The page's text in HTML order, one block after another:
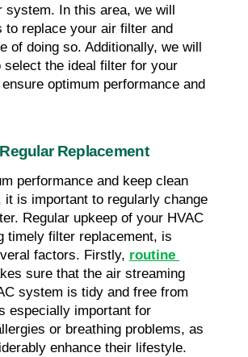
system. In this area, we will
to replace your air filter and
of doing so. Additionally, we will
select the ideal filter for your
optimum performance and
Replacement
performance and keep clean
it is important to regularly change
Regular upkeep of your HVAC
timely filter replacement, is
factors. Firstly, routine
sure that the air streaming
system is tidy and free from
especially important for
or breathing problems, as
enhance their lifestyle.